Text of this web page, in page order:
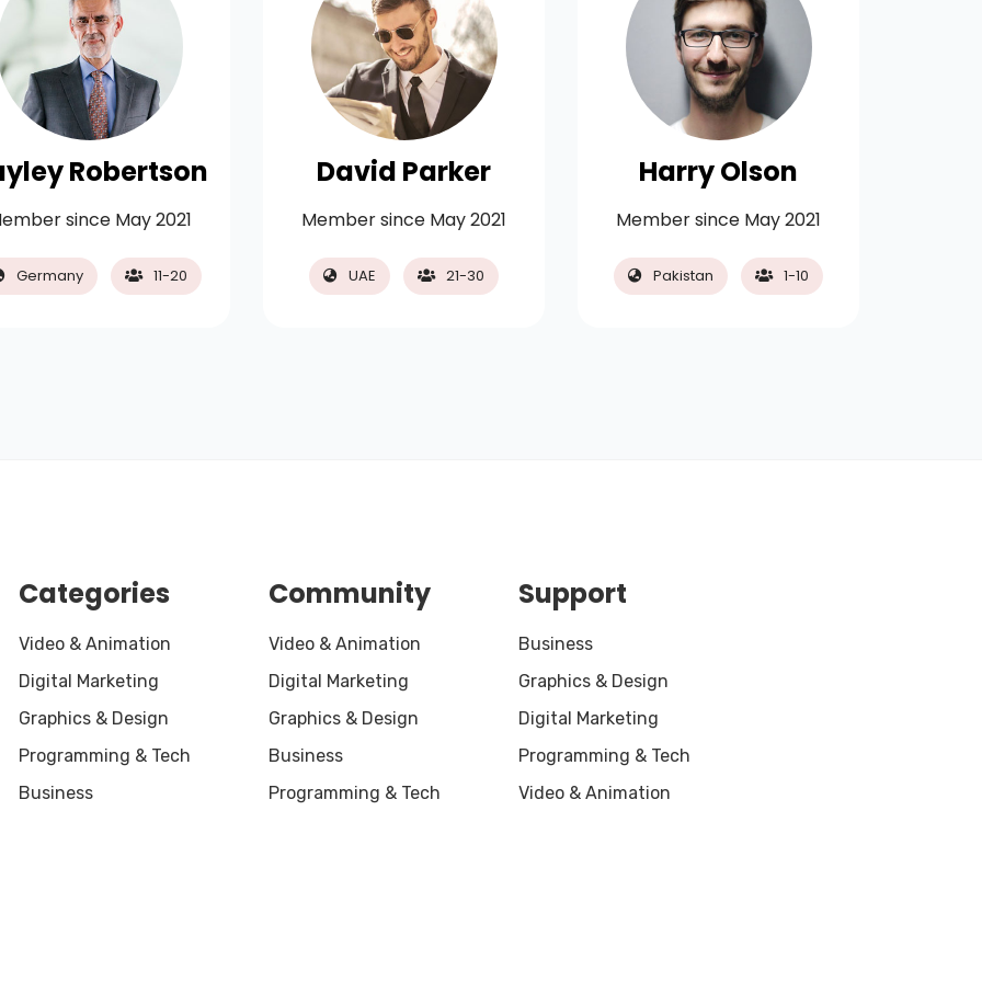
Robertson
since May 2021
Germany 11-20
David Parker
Member since May 2021
UAE 21-30
Harry Olson
Member since May 2021
Pakistan 1-10
Categories
Video & Animation
Digital Marketing
Graphics & Design
Programming & Tech
Business
Community
Video & Animation
Digital Marketing
Graphics & Design
Business
Programming & Tech
Support
Business
Graphics & Design
Digital Marketing
Programming & Tech
Video & Animation